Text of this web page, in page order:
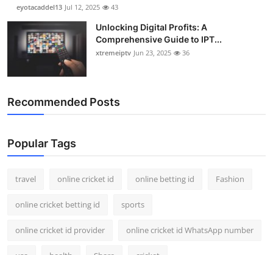
eyotacaddel13 Jul 12, 2025 43
Unlocking Digital Profits: A
Comprehensive Guide to IPT...
xtremeiptv Jun 23, 2025 36
Recommended Posts
Popular Tags
travel online cricket id online betting id Fashion
online cricket betting id sports
online cricket id provider online cricket id WhatsApp number